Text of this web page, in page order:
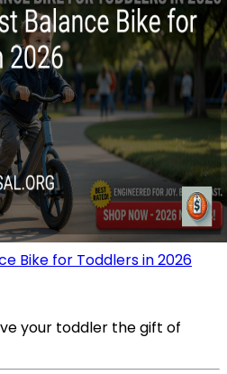
Bike for Toddlers in 2026
your toddler the gift of